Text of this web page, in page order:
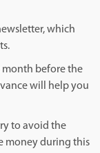
which
month before the
will help you
to avoid the
money during this